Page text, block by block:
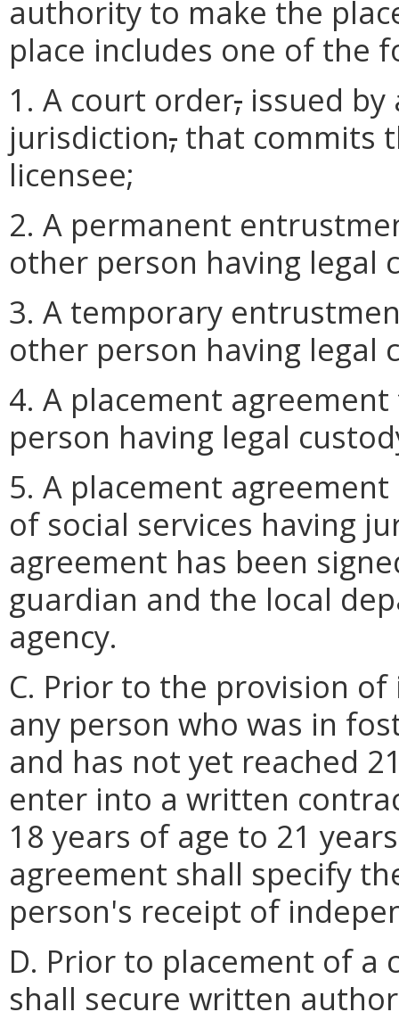
authority to make the
place includes one of the
1. A court order, issued
jurisdiction, that commits
licensee;
2. A permanent
other person having legal
3. A temporary
other person having legal
4. A placement
person having legal
5. A placement
of social services having
agreement has been
guardian and the local
agency.
C. Prior to the provision
any person who was in
and has not yet reached
enter into a written
18 years of age to 21
agreement shall specify
person's receipt of
D. Prior to placement of
shall secure written